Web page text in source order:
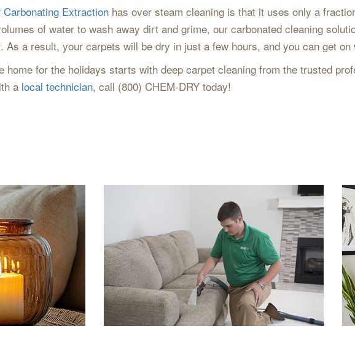
Carbonating Extractionhas over steam cleaning is that it uses only a
of water to wash away dirt and grime, our carbonated cleaning
As a result, your carpets will be dry in just a few hours, and you can get
home for the holidays starts with deep carpet cleaning from the trusted
a local technician, call (800) CHEM-DRY today!